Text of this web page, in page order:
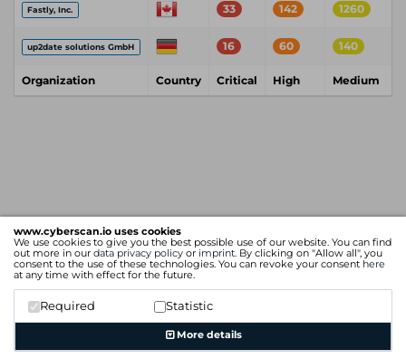
www.cyberscan.io uses cookies
We use cookies to give you the best possible use of our website. You can find
out more in our data privacy policy or imprint. By clicking on "Allow all", you
consent to the use of these technologies. You can revoke your consent here
at any time with effect for the future.
Required Statistic
More details
Fastly, Inc. 33 142 1260
up2date solutions GmbH 16 60 140
Organization Country Critical High Medium